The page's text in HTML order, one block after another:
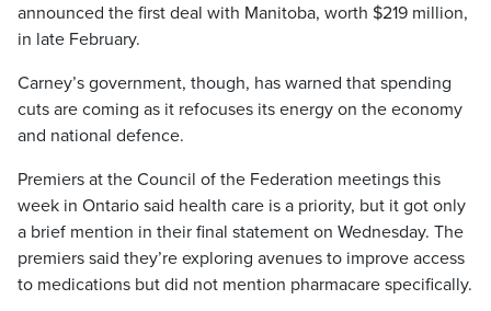
announced the first deal with Manitoba, worth $219 million,
in late February.
Carney’s government, though, has warned that spending
cuts are coming as it refocuses its energy on the economy
and national defence.
Premiers at the Council of the Federation meetings this
week in Ontario said health care is a priority, but it got only
a brief mention in their final statement on Wednesday. The
premiers said they’re exploring avenues to improve access
to medications but did not mention pharmacare specifically.